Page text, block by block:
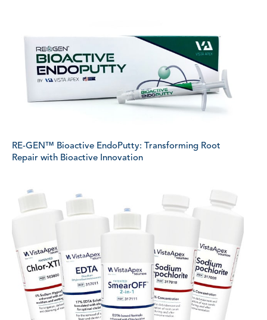
RE-GEN™ Bioactive EndoPutty: Transforming Root
Repair with Bioactive Innovation